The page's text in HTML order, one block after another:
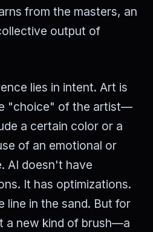
from the masters, an
output of
lies in intent. Art is
"choice" of the artist—
a certain color or a
of an emotional or
AI doesn't have
It has optimizations.
line in the sand. But for
a new kind of brush—a